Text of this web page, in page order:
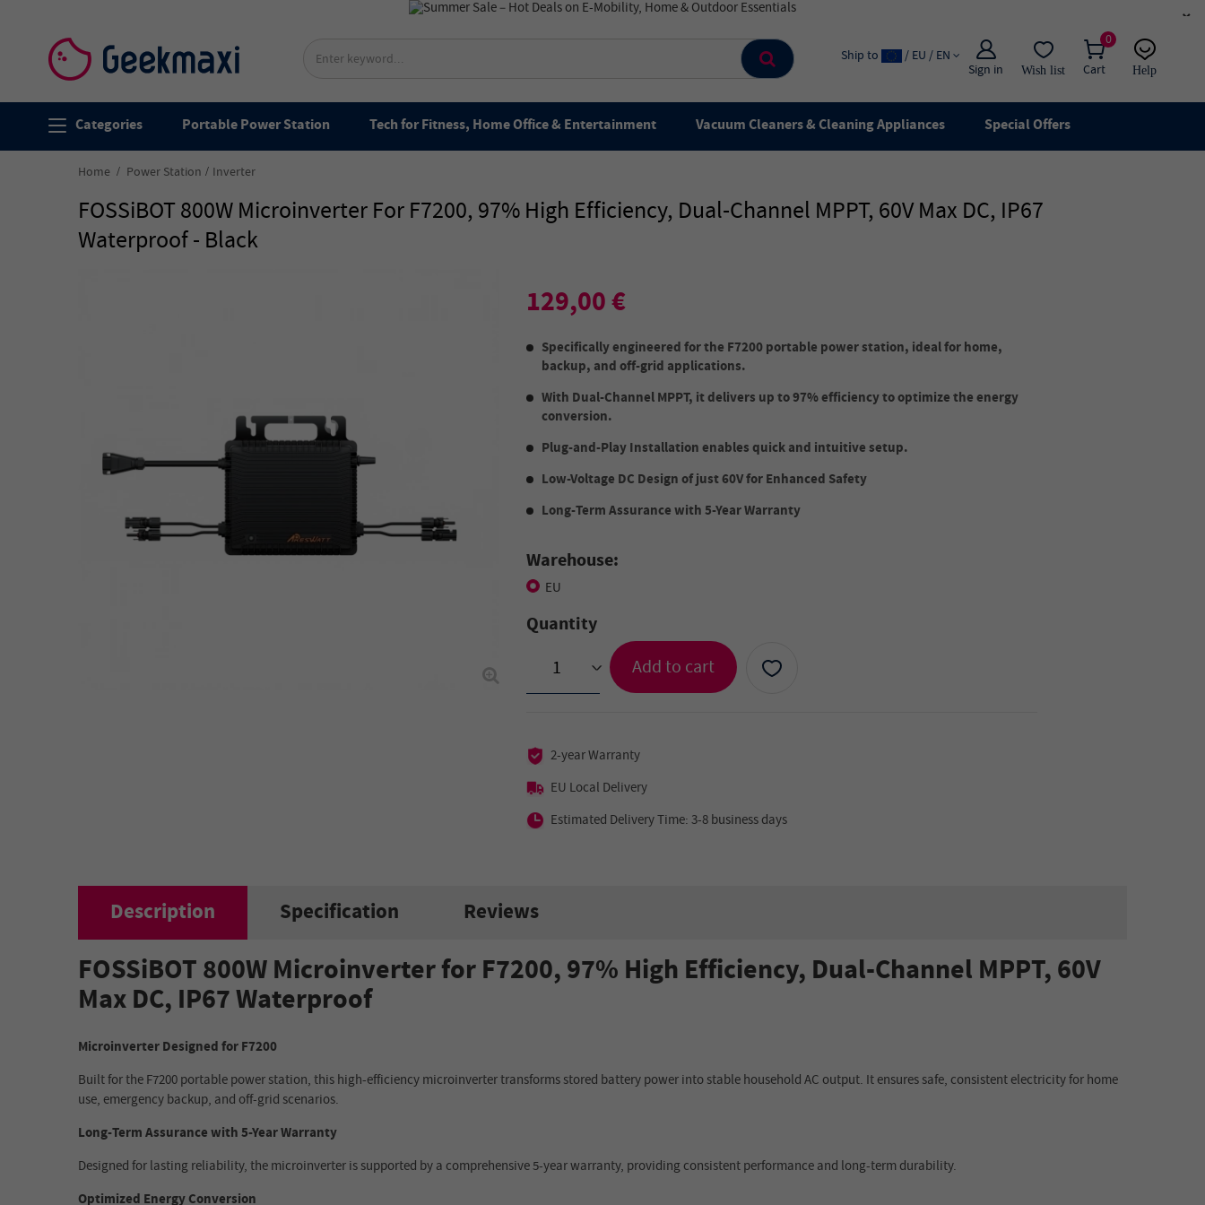
×
0
Cart
Sign in Wish list
Ship to / EU / EN
Help
live chat
Categories Portable Power Station Tech for Fitness, Home Office & Entertainment Vacuum Cleaners & Cleaning Appliances Special Offers
Home Power Station Inverter
FOSSiBOT 800W Microinverter For F7200, 97% High Efficiency, Dual-Channel MPPT, 60V Max DC, IP67
Waterproof - Black
129,00 €
Specifically engineered for the F7200 portable power station, ideal for home,
backup, and off-grid applications.
With Dual-Channel MPPT, it delivers up to 97% efficiency to optimize the energy
conversion.
Plug-and-Play Installation enables quick and intuitive setup.
Low-Voltage DC Design of just 60V for Enhanced Safety
Long-Term Assurance with 5-Year Warranty
Warehouse:
EU
Quantity
> Add to cart
2-year Warranty
EU Local Delivery
Estimated Delivery Time: 3-8 business days
Description Specification Reviews
FOSSiBOT 800W Microinverter for F7200, 97% High Efficiency, Dual-Channel MPPT, 60V
Max DC, IP67 Waterproof
Microinverter Designed for F7200
Built for the F7200 portable power station, this high-efficiency microinverter transforms stored battery power into stable household AC output. It ensures safe, consistent electricity for home
use, emergency backup, and off-grid scenarios.
Long-Term Assurance with 5-Year Warranty
Designed for lasting reliability, the microinverter is supported by a comprehensive 5-year warranty, providing consistent performance and long-term durability.
Optimized Energy Conversion